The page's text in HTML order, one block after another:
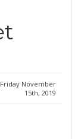
Friday November
15th, 2019